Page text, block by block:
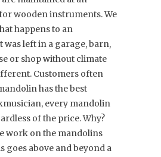
wooden instruments. We
happens to an
left in a garage, barn,
or shop without climate
Customers often
has the best
every mandolin
of the price. Why?
work on the mandolins
goes above and beyond a